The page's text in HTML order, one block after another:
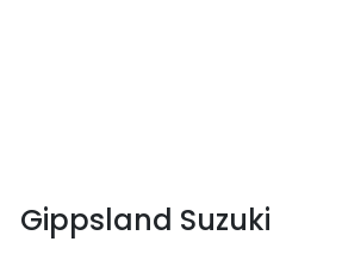
Gippsland Suzuki